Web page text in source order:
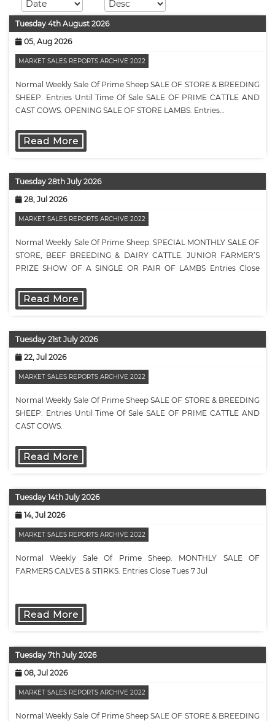
Tuesday 4th August 2026
05, Aug 2026
MARKET SALES REPORTS ARCHIVE 2022
Normal Weekly Sale Of Prime Sheep SALE OF STORE & BREEDING
SHEEP. Entries Until Time Of Sale SALE OF PRIME CATTLE AND
CAST COWS. OPENING SALE OF STORE LAMBS. Entries…
Read More
Tuesday 28th July 2026
28, Jul 2026
MARKET SALES REPORTS ARCHIVE 2022
Normal Weekly Sale Of Prime Sheep. SPECIAL MONTHLY SALE OF
STORE, BEEF BREEDING & DAIRY CATTLE. JUNIOR FARMER’S
PRIZE SHOW OF A SINGLE OR PAIR OF LAMBS Entries Close
Read More
Tuesday 21st July 2026
22, Jul 2026
MARKET SALES REPORTS ARCHIVE 2022
Normal Weekly Sale Of Prime Sheep SALE OF STORE & BREEDING
SHEEP. Entries Until Time Of Sale SALE OF PRIME CATTLE AND
CAST COWS.
Read More
Tuesday 14th July 2026
14, Jul 2026
MARKET SALES REPORTS ARCHIVE 2022
Normal Weekly Sale Of Prime Sheep. MONTHLY SALE OF
FARMERS CALVES & STIRKS. Entries Close Tues 7 Jul
Read More
Tuesday 7th July 2026
08, Jul 2026
MARKET SALES REPORTS ARCHIVE 2022
Normal Weekly Sale Of Prime Sheep SALE OF STORE & BREEDING